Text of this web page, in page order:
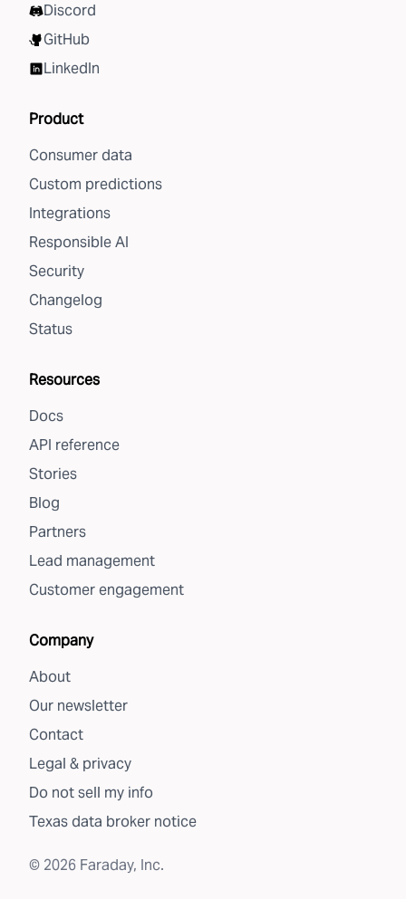
Discord
GitHub
LinkedIn
Product
Consumer data
Custom predictions
Integrations
Responsible AI
Security
Changelog
Status
Resources
Docs
API reference
Stories
Blog
Partners
Lead management
Customer engagement
Company
About
Our newsletter
Contact
Legal & privacy
Do not sell my info
Texas data broker notice
© 2026 Faraday, Inc.